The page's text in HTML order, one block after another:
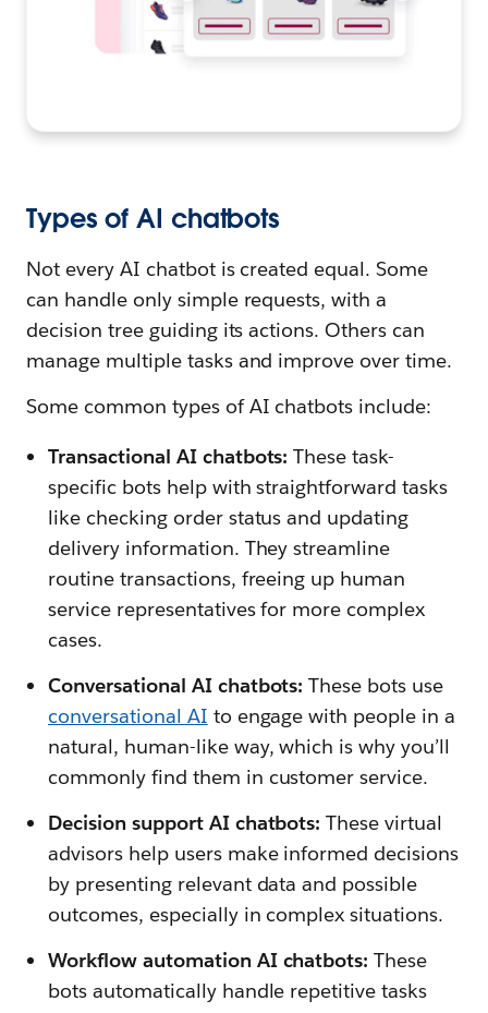
Types of AI chatbots
Not every AI chatbot is created equal. Some
can handle only simple requests, with a
decision tree guiding its actions. Others can
manage multiple tasks and improve over time.
Some common types of AI chatbots include:
Transactional AI chatbots: These task-
specific bots help with straightforward tasks
like checking order status and updating
delivery information. They streamline
routine transactions, freeing up human
service representatives for more complex
cases.
Conversational AI chatbots: These bots use
conversational AI to engage with people in a
natural, human-like way, which is why you’ll
commonly find them in customer service.
Decision support AI chatbots: These virtual
advisors help users make informed decisions
by presenting relevant data and possible
outcomes, especially in complex situations.
Workflow automation AI chatbots: These
bots automatically handle repetitive tasks